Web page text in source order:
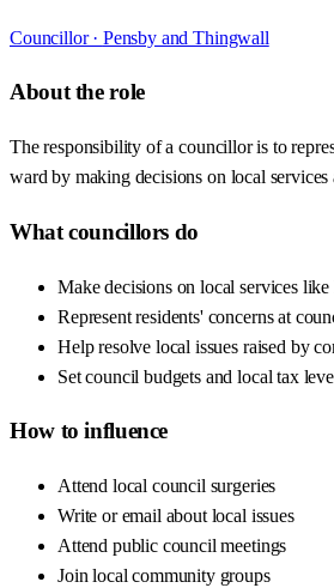
Councillor · Pensby and Thingwall
About the role
The responsibility of a councillor is to
ward by making decisions on local services
What councillors do
Make decisions on local services
Represent residents' concerns at
Help resolve local issues raised by
Set council budgets and local tax
How to influence
Attend local council surgeries
Write or email about local issues
Attend public council meetings
Join local community groups